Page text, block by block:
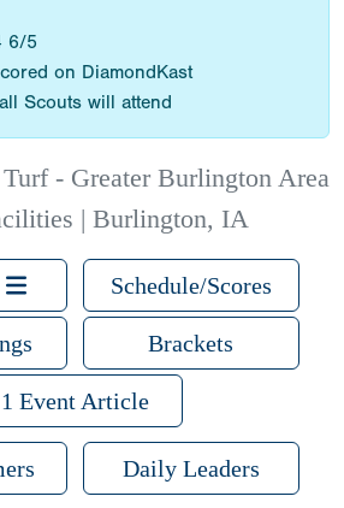
6/5
on DiamondKast
Scouts will attend
- Greater Burlington Area
| Burlington, IA
Schedule/Scores
Brackets
1 Event Article
Daily Leaders